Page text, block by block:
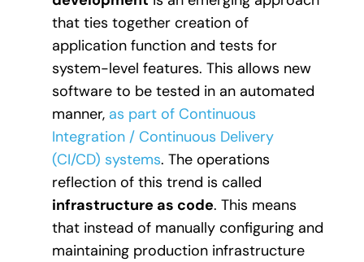
that ties together creation of
application function and tests for
system-level features. This allows new
software to be tested in an automated
manner, as part of Continuous
Integration / Continuous Delivery
(CI/CD) systems. The operations
reflection of this trend is called
infrastructure as code. This means
that instead of manually configuring and
maintaining production infrastructure